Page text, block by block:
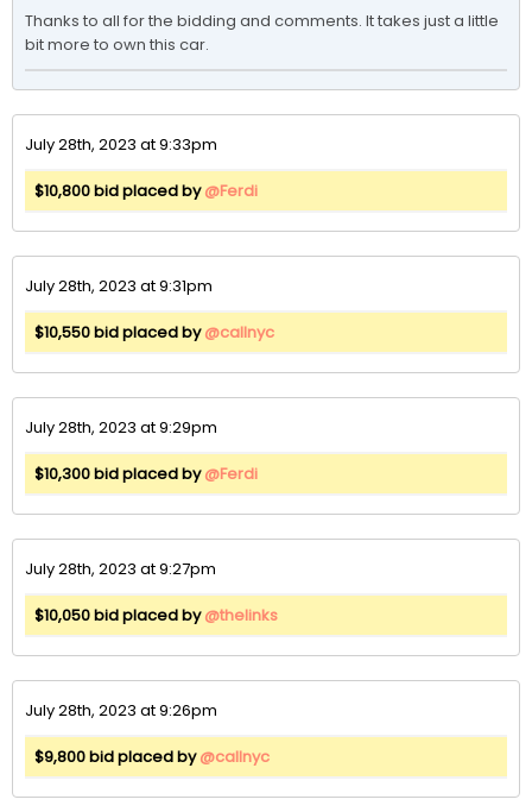
Thanks to all for the bidding and comments. It takes just a little
bit more to own this car.
July 28th, 2023 at 9:33pm
$10,800 bid placed by@Ferdi
July 28th, 2023 at 9:31pm
$10,550 bid placed by@callnyc
July 28th, 2023 at 9:29pm
$10,300 bid placed by@Ferdi
July 28th, 2023 at 9:27pm
$10,050 bid placed by@thelinks
July 28th, 2023 at 9:26pm
$9,800 bid placed by@callnyc